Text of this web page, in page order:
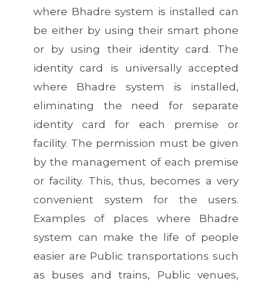
where Bhadre system is installed can
be either by using their smart phone
or by using their identity card. The
identity card is universally accepted
where Bhadre system is installed,
eliminating the need for separate
identity card for each premise or
facility. The permission must be given
by the management of each premise
or facility. This, thus, becomes a very
convenient system for the users.
Examples of places where Bhadre
system can make the life of people
easier are Public transportations such
as buses and trains, Public venues,